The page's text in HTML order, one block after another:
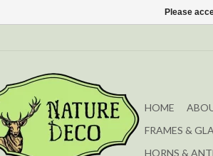
HOME
FRAMES &
HORNS &
Please